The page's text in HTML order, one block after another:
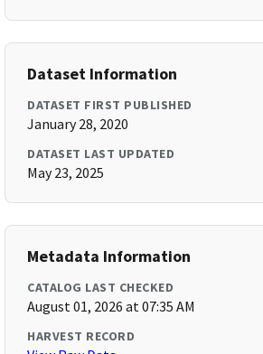
Dataset Information
DATASET FIRST PUBLISHED
January 28, 2020
DATASET LAST UPDATED
May 23, 2025
Metadata Information
CATALOG LAST CHECKED
August 01, 2026 at 07:35 AM
HARVEST RECORD